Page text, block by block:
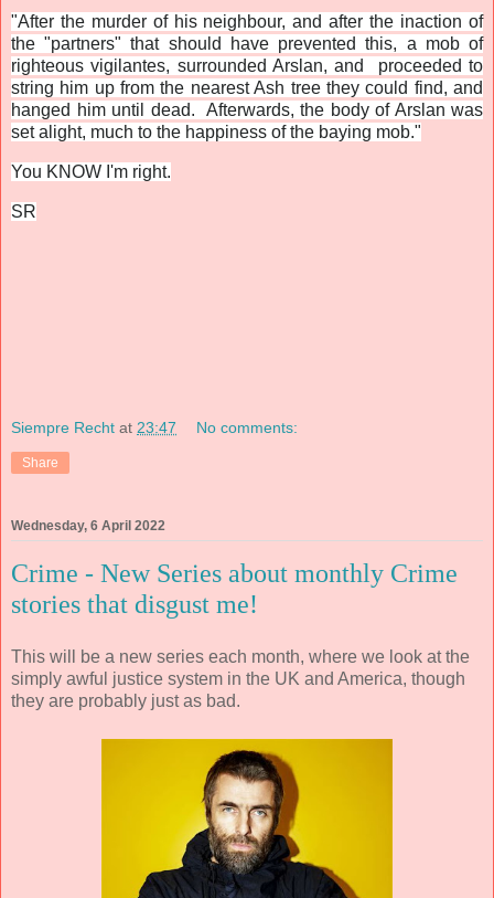
"After the murder of his neighbour, and after the inaction of
the "partners" that should have prevented this, a mob of
righteous vigilantes, surrounded Arslan, and proceeded to
string him up from the nearest Ash tree they could find, and
hanged him until dead. Afterwards, the body of Arslan was
set alight, much to the happiness of the baying mob."
You KNOW I'm right.
SR
Siempre Recht at 23:47 No comments:
Share
Wednesday, 6 April 2022
Crime - New Series about monthly Crime
stories that disgust me!
This will be a new series each month, where we look at the
simply awful justice system in the UK and America, though
they are probably just as bad.